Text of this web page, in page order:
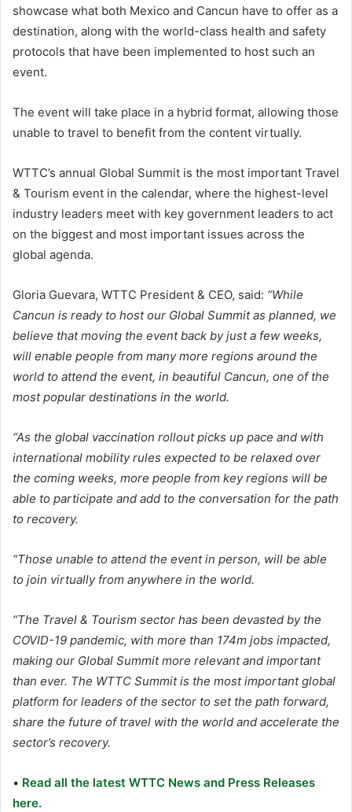
showcase what both Mexico and Cancun have to offer as a
destination, along with the world-class health and safety
protocols that have been implemented to host such an
event.
The event will take place in a hybrid format, allowing those
unable to travel to benefit from the content virtually.
WTTC’s annual Global Summit is the most important Travel
& Tourism event in the calendar, where the highest-level
industry leaders meet with key government leaders to act
on the biggest and most important issues across the
global agenda.
Gloria Guevara, WTTC President & CEO, said: “While
Cancun is ready to host our Global Summit as planned, we
believe that moving the event back by just a few weeks,
will enable people from many more regions around the
world to attend the event, in beautiful Cancun, one of the
most popular destinations in the world.
“As the global vaccination rollout picks up pace and with
international mobility rules expected to be relaxed over
the coming weeks, more people from key regions will be
able to participate and add to the conversation for the path
to recovery.
“Those unable to attend the event in person, will be able
to join virtually from anywhere in the world.
“The Travel & Tourism sector has been devasted by the
COVID-19 pandemic, with more than 174m jobs impacted,
making our Global Summit more relevant and important
than ever. The WTTC Summit is the most important global
platform for leaders of the sector to set the path forward,
share the future of travel with the world and accelerate the
sector’s recovery.
• Read all the latest WTTC News and Press Releases
here.